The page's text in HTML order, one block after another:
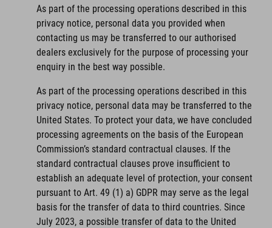
As part of the processing operations described in this
privacy notice, personal data you provided when
contacting us may be transferred to our authorised
dealers exclusively for the purpose of processing your
enquiry in the best way possible.
As part of the processing operations described in this
privacy notice, personal data may be transferred to the
United States. To protect your data, we have concluded
processing agreements on the basis of the European
Commission’s standard contractual clauses. If the
standard contractual clauses prove insufficient to
establish an adequate level of protection, your consent
pursuant to Art. 49 (1) a) GDPR may serve as the legal
basis for the transfer of data to third countries. Since
July 2023, a possible transfer of data to the United